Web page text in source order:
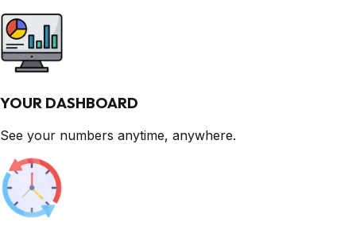
YOUR DASHBOARD
See your numbers anytime, anywhere.